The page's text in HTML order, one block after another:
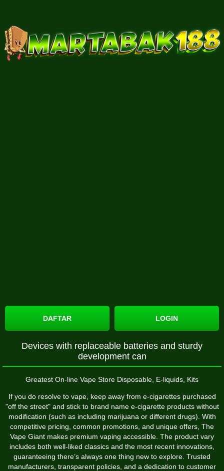
DAFTAR LOGIN
Devices with replaceable batteries and sturdy
development can
Greatest On-line Vape Store Disposable, E-liquids, Kits
If you do resolve to vape, keep away from e-cigarettes purchased
"off the street" and stick to brand name e-cigarette products without
modification (such as including marijuana or different drugs). With
competitive pricing, common promotions, and unique offers, The
Vape Giant makes premium vaping accessible. The product vary
includes both well-liked classics and the most recent innovations,
guaranteeing there’s always one thing new to explore. Trusted
manufacturers, transparent policies, and a dedication to customer